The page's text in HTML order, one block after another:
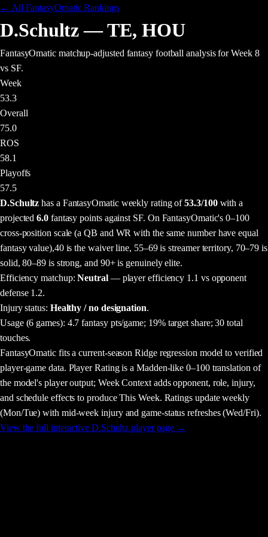
← All FantasyOmatic Rankings
D.Schultz—TE, HOU
FantasyOmatic matchup-adjusted fantasy football analysisfor Week 8
vs SF.
Week
53.3
Overall
75.0
ROS
58.1
Playoffs
57.5
D.Schultz has a FantasyOmatic weekly rating of 53.3/100with a
projected6.0fantasy pointsagainst SF. On FantasyOmatic's 0–100
cross-position scale (a QB and WR with the same number have equal
fantasy value),40 is the waiver line, 55–69 is streamer territory, 70–79 is
solid, 80–89 is strong, and 90+ is genuinely elite.
Efficiency matchup:Neutral— player efficiency 1.1 vs opponent
defense 1.2.
Injury status: Healthy / no designation.
Usage(6 games): 4.7 fantasy pts/game; 19% target share; 30 total
touches.
FantasyOmatic fits a current-season Ridge regression model to verified
player-game data. Player Rating is a Madden-like 0–100 translation of
the model's player output; Week Context adds opponent, role, injury,
and schedule effects to produce This Week. Ratings update weekly
(Mon/Tue) with mid-week injury and game-status refreshes (Wed/Fri).
View the full interactive D.Schultz player page →